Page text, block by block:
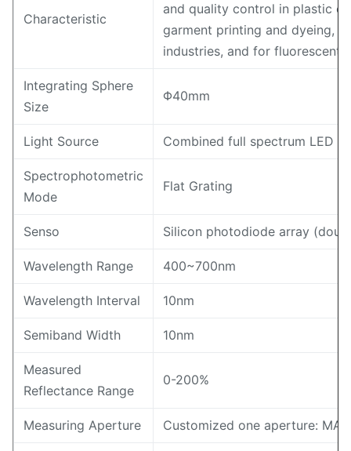
Characteristic
and quality control in plastic
garment printing and dyeing,
industries, and for fluorescent
Integrating Sphere
Size
Φ40mm
Light Source Combined full spectrum LED
Spectrophotometric
Mode
Flat Grating
Senso Silicon photodiode array
Wavelength Range 400~700nm
Wavelength Interval 10nm
Semiband Width 10nm
Measured
Reflectance Range
0-200%
Measuring Aperture Customized one aperture: